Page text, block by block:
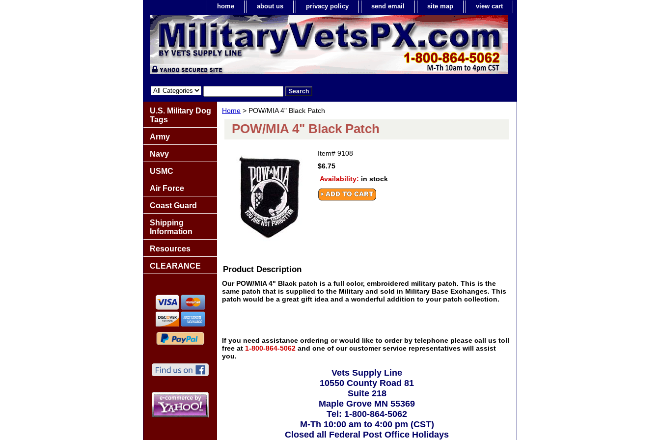
home about us privacy policy send email site map view cart
Home > POW/MIA 4" Black Patch
POW/MIA 4" Black Patch
Item# 9108
$6.75
Availability: in stock
Product Description
Our POW/MIA 4" Black patch is a full color, embroidered military patch. This is the
same patch that is supplied to the Military and sold in Military Base Exchanges. This
patch would be a great gift idea and a wonderful addition to your patch collection.
If you need assistance ordering or would like to order by telephone please call us toll
free at 1-800-864-5062 and one of our customer service representatives will assist
you.
Vets Supply Line
10550 County Road 81
Suite 218
Maple Grove MN 55369
Tel: 1-800-864-5062
M-Th 10:00 am to 4:00 pm (CST)
Closed all Federal Post Office Holidays
U.S. Military Dog
Tags
Army
Navy
USMC
Air Force
Coast Guard
Shipping
Information
Resources
CLEARANCE